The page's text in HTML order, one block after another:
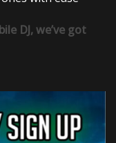
DJ, we’ve got